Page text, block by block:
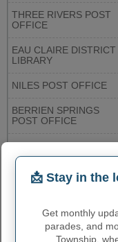
THREE RIVERS POST
OFFICE
EAU CLAIRE DISTRICT
LIBRARY
NILES POST OFFICE
BERRIEN SPRINGS
POST OFFICE
ST. JOSEPH COUNTY
GOBLES POST OFFICE
📩 Stay in the
Get monthly
parades, and
Township,